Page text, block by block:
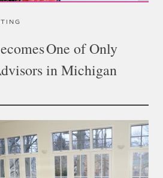
One of Only
in Michigan